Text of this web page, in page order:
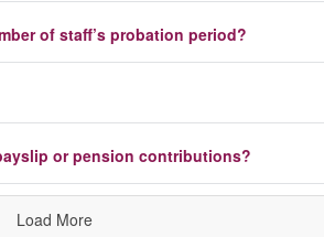
of staff’s probation period?
or pension contributions?
Load More